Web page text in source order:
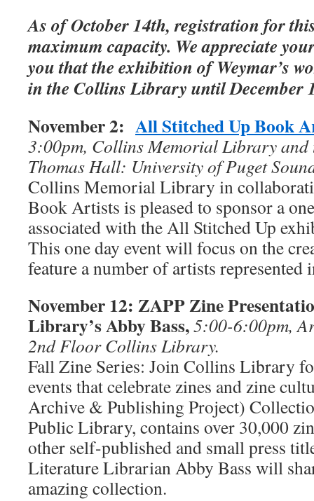
As of October 14th, registration for
maximum capacity. We appreciate
you that the exhibition of Weymar’s
in the Collins Library until December
November 2: All Stitched Up Book
3:00pm, Collins Memorial Library and
Thomas Hall: University of Puget
Collins Memorial Library in
Book Artists is pleased to sponsor a
associated with the All Stitched Up
This one day event will focus on the
feature a number of artists represented
November 12: ZAPP Zine
Library’s Abby Bass,5:00-6:00pm,
2nd Floor Collins Library.
Fall Zine Series: Join Collins Library
events that celebrate zines and zine
Archive & Publishing Project)
Public Library, contains over 30,000
other self-published and small press
Literature Librarian Abby Bass will
amazing collection.